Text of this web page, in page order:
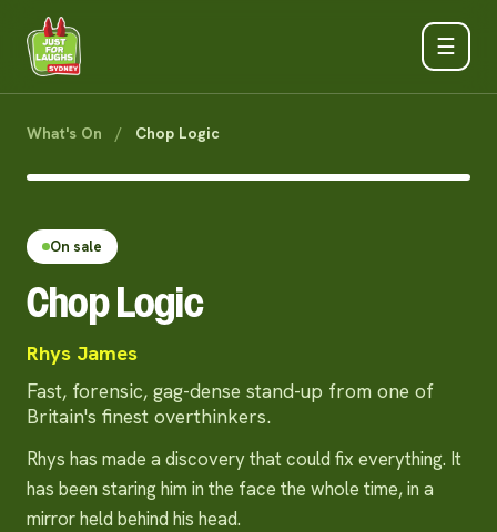
☰
What's On / Chop Logic
On sale
Chop Logic
Rhys James
Fast, forensic, gag-dense stand-up from one of
Britain's finest overthinkers.
Rhys has made a discovery that could fix everything. It
has been staring him in the face the whole time, in a
mirror held behind his head.